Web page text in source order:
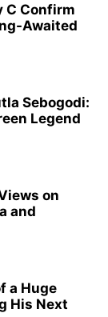
C Confirm
Awaited
Sebogodi:
Legend
on
and
a Huge
His Next